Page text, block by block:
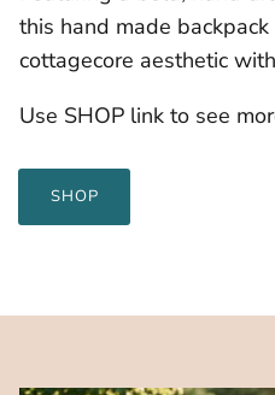
this hand made
cottagecore aesthetic
Use SHOP link to see
SHOP